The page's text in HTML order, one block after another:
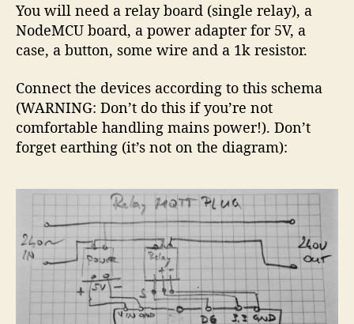
You will need a relay board (single relay), a
NodeMCU board, a power adapter for 5V, a
case, a button, some wire and a 1k resistor.
Connect the devices according to this schema
(WARNING: Don’t do this if you’re not
comfortable handling mains power!). Don’t
forget earthing (it’s not on the diagram):